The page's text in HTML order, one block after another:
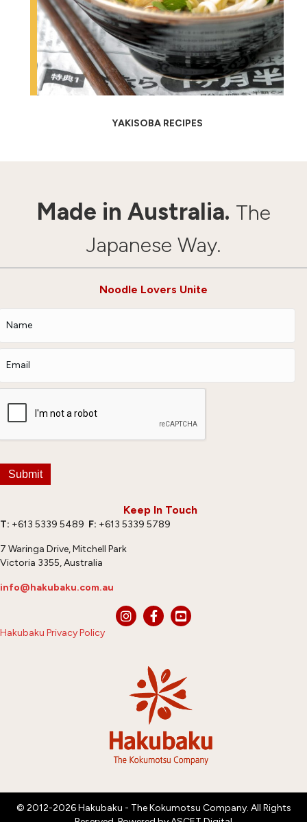
YAKISOBA RECIPES
Made in Australia. The
Japanese Way.
Keep In Touch
T: +613 5339 5489 F: +613 5339 5789
7 Waringa Drive, Mitchell Park
Victoria 3355, Australia
info@hakubaku.com.au
Hakubaku Privacy Policy
Noodle Lovers Unite
Submit
© 2012-2026 Hakubaku - The Kokumotsu Company. All Rights